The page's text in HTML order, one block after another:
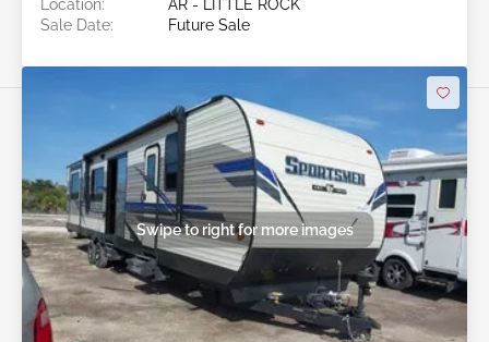
Location:
AR - LITTLE ROCK
Sale Date:
Future Sale
Swipe to right for more images